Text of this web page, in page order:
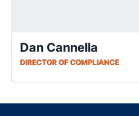
Dan Cannella
DIRECTOR OF COMPLIANCE